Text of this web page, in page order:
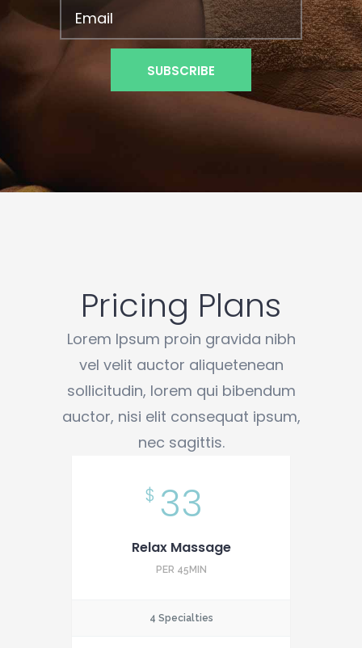
Pricing Plans
Lorem Ipsum proin gravida nibh
vel velit auctor aliquetenean
sollicitudin, lorem qui bibendum
auctor, nisi elit consequat ipsum,
nec sagittis.
$ 33
Relax Massage
PER 45MIN
4 Specialties